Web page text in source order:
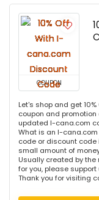
COUPON
Let's shop and get
coupon and
updated I-cana.com
What is an I-
code or discount
small amount of
Usually created by the
for you, please
Thank you for visiting